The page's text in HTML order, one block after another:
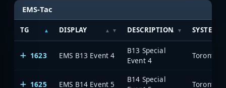
EMS-Tac
TG DISPLAY DESCRIPTION SYSTEM
1623 EMS B13 Event 4
B13 Special
Event 4
Toronto
1625 EMS B14 Event 5
B14 Special
Toronto